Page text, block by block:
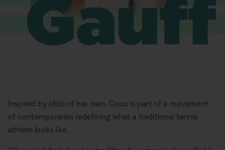
Inspired by idols of her own, Coco is part of a movement
of contemporaries redefining what a traditional tennis
athlete looks like.